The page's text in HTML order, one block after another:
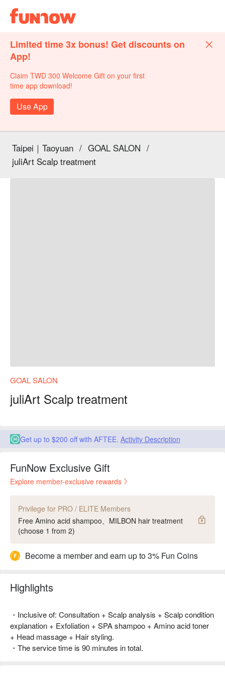
Limited time 3x bonus! Get discounts on
App!
Claim TWD 300 Welcome Gift on your first
time app download!
Use App
Taipei｜Taoyuan / GOAL SALON /
juliArt Scalp treatment
GOAL SALON
juliArt Scalp treatment
Get up to $200 off with AFTEE. Activity Description
FunNow Exclusive Gift
Explore member-exclusive rewards
Privilege for PRO / ELITE Members
Free Amino acid shampoo、MILBON hair treatment
(choose 1 from 2)
Become a member and earn up to 3% Fun Coins
Highlights
・Inclusive of: Consultation + Scalp analysis + Scalp condition
explanation + Exfoliation + SPA shampoo + Amino acid toner
+ Head massage + Hair styling.
・The service time is 90 minutes in total.